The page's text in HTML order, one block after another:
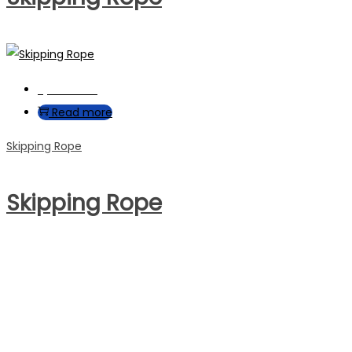
Read more
Skipping Rope
Skipping Rope